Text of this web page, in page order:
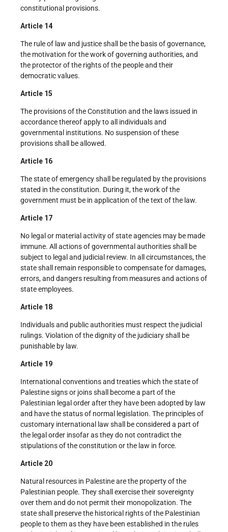
constitutional provisions.
Article 14
The rule of law and justice shall be the basis of governance,
the motivation for the work of governing authorities, and
the protector of the rights of the people and their
democratic values.
Article 15
The provisions of the Constitution and the laws issued in
accordance thereof apply to all individuals and
governmental institutions. No suspension of these
provisions shall be allowed.
Article 16
The state of emergency shall be regulated by the provisions
stated in the constitution. During it, the work of the
government must be in application of the text of the law.
Article 17
No legal or material activity of state agencies may be made
immune. All actions of governmental authorities shall be
subject to legal and judicial review. In all circumstances, the
state shall remain responsible to compensate for damages,
errors, and dangers resulting from measures and actions of
state employees.
Article 18
Individuals and public authorities must respect the judicial
rulings. Violation of the dignity of the judiciary shall be
punishable by law.
Article 19
International conventions and treaties which the state of
Palestine signs or joins shall become a part of the
Palestinian legal order after they have been adopted by law
and have the status of normal legislation. The principles of
customary international law shall be considered a part of
the legal order insofar as they do not contradict the
stipulations of the constitution or the law in force.
Article 20
Natural resources in Palestine are the property of the
Palestinian people. They shall exercise their sovereignty
over them and do not permit their monopolization. The
state shall preserve the historical rights of the Palestinian
people to them as they have been established in the rules